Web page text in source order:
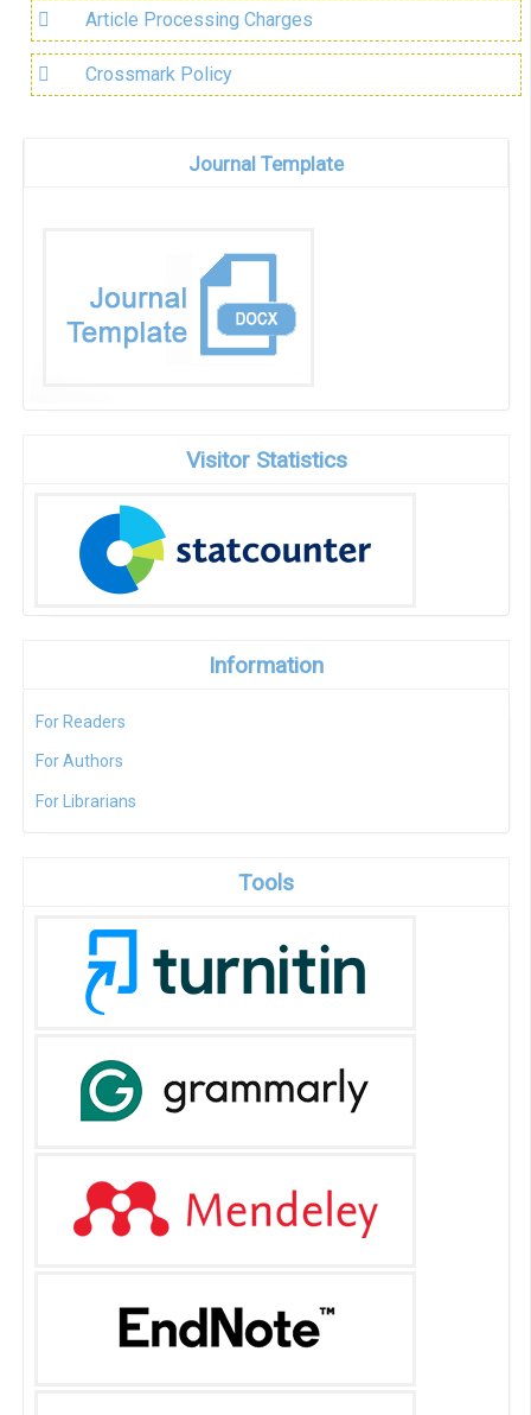
Article Processing Charges
Crossmark Policy
Journal Template
Visitor Statistics
Information
For Readers
For Authors
For Librarians
Tools